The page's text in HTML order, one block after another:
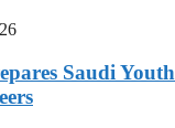
Saudi